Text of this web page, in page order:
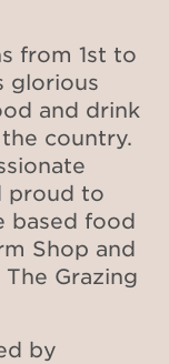
from 1st to
glorious
and drink
country.
proud to
based food
Shop and
Grazing
by